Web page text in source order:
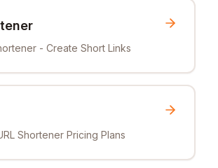
- Create Short Links
Shortener Pricing Plans